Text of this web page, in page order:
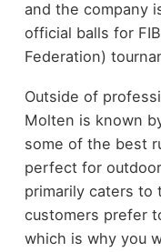
and the company
official balls for
Federation)
Outside of
Molten is known
some of the best
perfect for
primarily caters to
customers prefer
which is why you